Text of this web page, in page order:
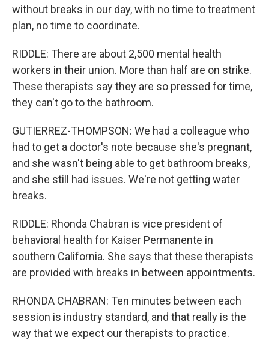
without breaks in our day, with no time to treatment
plan, no time to coordinate.
RIDDLE: There are about 2,500 mental health
workers in their union. More than half are on strike.
These therapists say they are so pressed for time,
they can't go to the bathroom.
GUTIERREZ-THOMPSON: We had a colleague who
had to get a doctor's note because she's pregnant,
and she wasn't being able to get bathroom breaks,
and she still had issues. We're not getting water
breaks.
RIDDLE: Rhonda Chabran is vice president of
behavioral health for Kaiser Permanente in
southern California. She says that these therapists
are provided with breaks in between appointments.
RHONDA CHABRAN: Ten minutes between each
session is industry standard, and that really is the
way that we expect our therapists to practice.